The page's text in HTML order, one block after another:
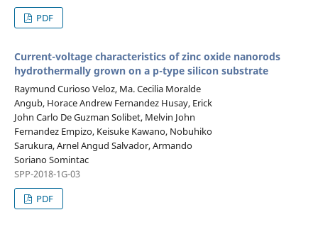
PDF
Current-voltage characteristics of zinc oxide nanorods
hydrothermally grown on a p-type silicon substrate
Raymund Curioso Veloz, Ma. Cecilia Moralde
Angub, Horace Andrew Fernandez Husay, Erick
John Carlo De Guzman Solibet, Melvin John
Fernandez Empizo, Keisuke Kawano, Nobuhiko
Sarukura, Arnel Angud Salvador, Armando
Soriano Somintac
SPP-2018-1G-03
PDF